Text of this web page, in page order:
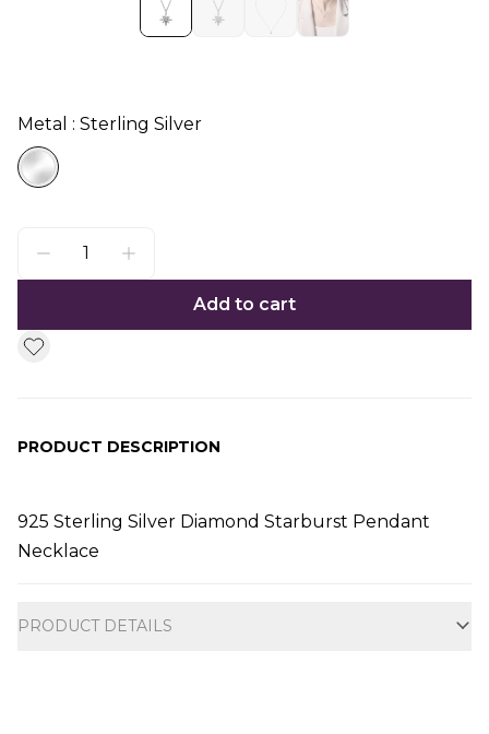
Metal : Sterling Silver
Add to cart
PRODUCT DESCRIPTION
925 Sterling Silver Diamond Starburst Pendant
Necklace
PRODUCT DETAILS